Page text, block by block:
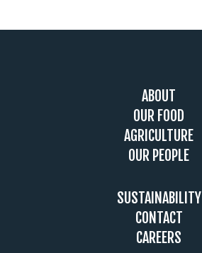
ABOUT
OUR FOOD
AGRICULTURE
OUR PEOPLE
SUSTAINABILITY
CONTACT
CAREERS